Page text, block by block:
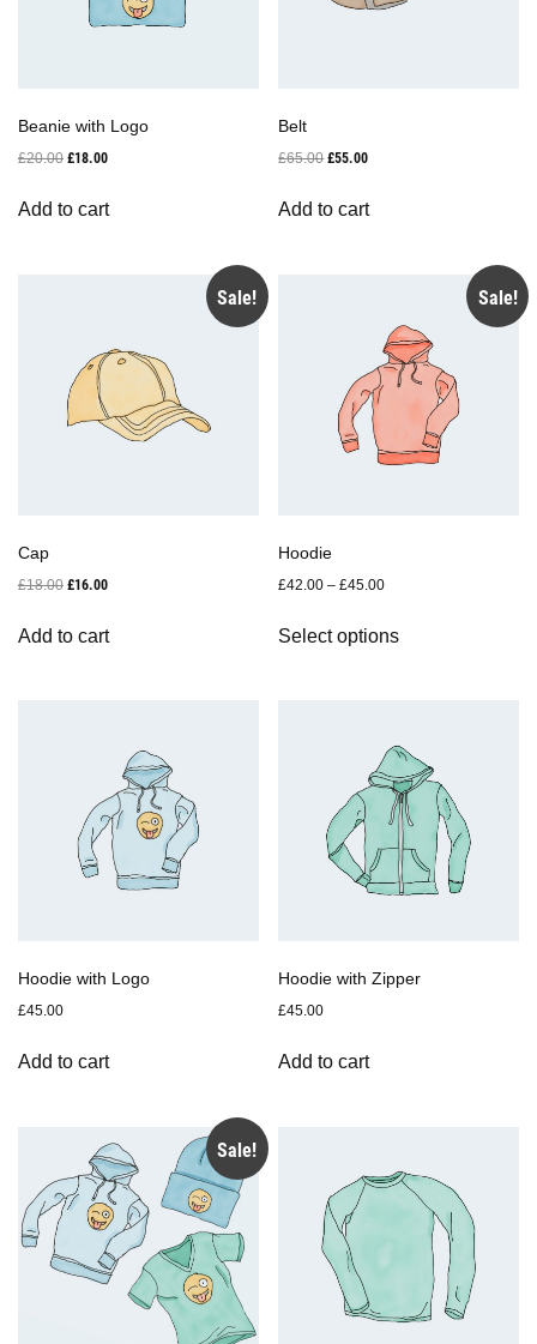
Beanie with Logo
£20.00 Original
£18.00Current
is:
Add to cart
Belt
£65.00Original
£55.00Current
is:
Add to cart
Sale!
Cap
£18.00 Original
£18.00.
£16.00Current
is:
£16.00.
Add to cart
Sale!
Hoodie
£42.00 –£45.00
Select optionsproduct
options
may
be
chosen
on
the
Hoodie with Logo
£45.00
Add to cart
Hoodie with Zipper
£45.00
Add to cart
Sale!